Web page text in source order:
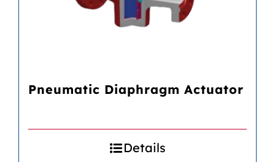
Pneumatic Diaphragm Actuator
Details